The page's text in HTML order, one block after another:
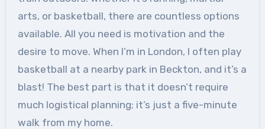
arts, or basketball, there are countless options
available. All you need is motivation and the
desire to move. When I’m in London, I often play
basketball at a nearby park in Beckton, and it’s a
blast! The best part is that it doesn’t require
much logistical planning; it’s just a five-minute
walk from my home.